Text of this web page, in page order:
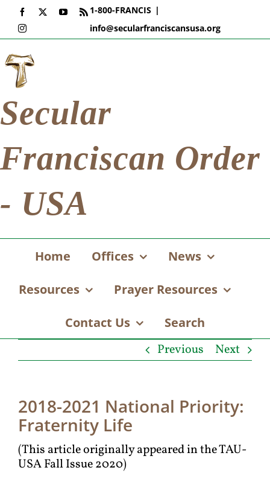
Skip
content
Facebook YouTube
Rss
Instagram
1-800-FRANCIS |
info@secularfranciscansusa.org
Secular
Franciscan Order
- USA
Home Offices News
Resources Prayer Resources
Contact Us Search
Previous Next
2018-2021 National Priority:
Fraternity Life
(This article originally appeared in the TAU-
USA Fall Issue 2020)